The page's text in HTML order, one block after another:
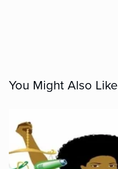
You Might Also Like